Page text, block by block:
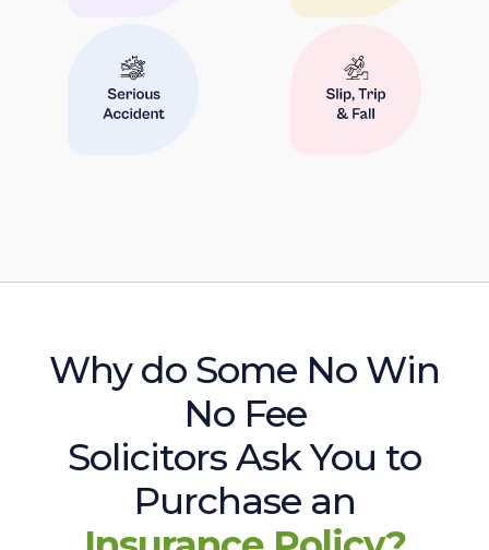
Why do Some No Win
No Fee
Solicitors Ask You to
Purchase an